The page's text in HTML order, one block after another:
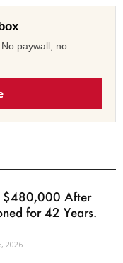
paywall, no
$480,000 After
for 42 Years.
2026